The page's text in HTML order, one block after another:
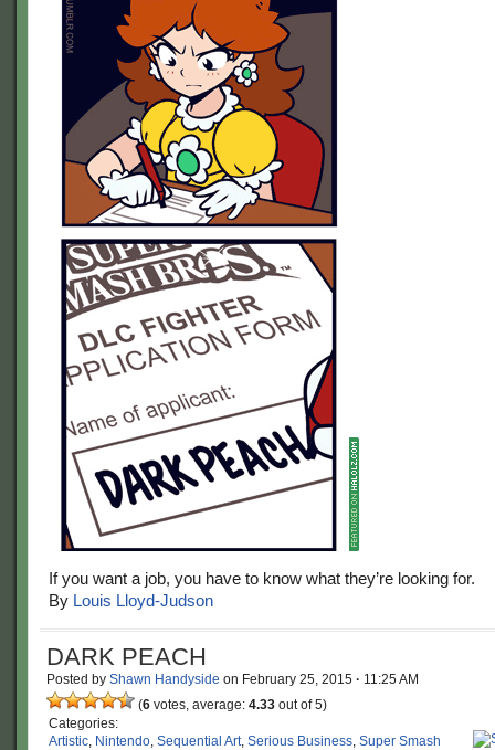
If you want a job, you have to know what they’re looking for.
By Louis Lloyd-Judson
DARK PEACH
Posted by Shawn Handyside on February 25, 2015 · 11:25 AM
(6 votes, average: 4.33 out of 5)
Categories:
Artistic, Nintendo, Sequential Art, Serious Business, Super Smash